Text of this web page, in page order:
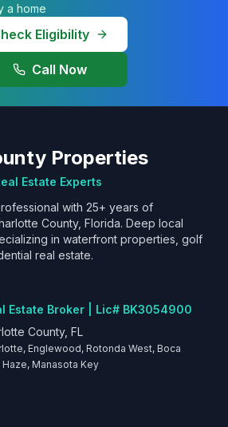
a home
Eligibility
Call Now
Properties
Estate Experts
with 25+ years of
County, Florida. Deep local
in waterfront properties, golf
real estate.
Estate Broker | Lic# BK3054900
County, FL
Englewood, Rotonda West, Boca
Manasota Key